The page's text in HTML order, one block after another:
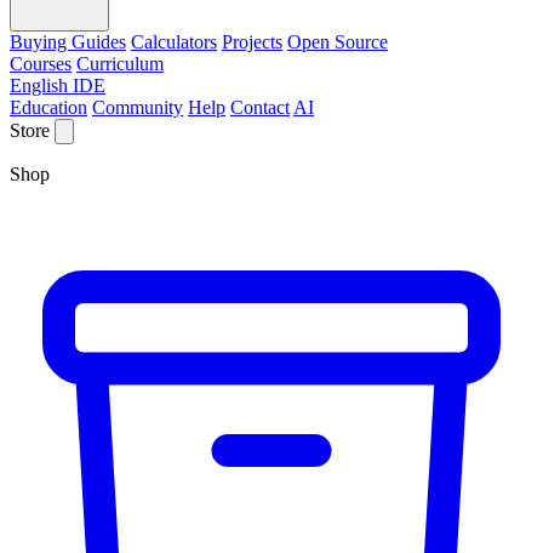
Buying Guides Calculators Projects Open Source
Courses Curriculum
English IDE
Education Community Help Contact AI
Store
Shop